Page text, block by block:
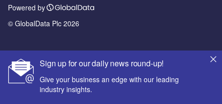
Sign up for our daily news round-up!
Give your business an edge with our leading
industry insights.
Powered by
© GlobalData Plc 2026